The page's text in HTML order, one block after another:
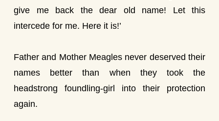
give me back the dear old name! Let this
intercede for me. Here it is!’
Father and Mother Meagles never deserved their
names better than when they took the
headstrong foundling-girl into their protection
again.